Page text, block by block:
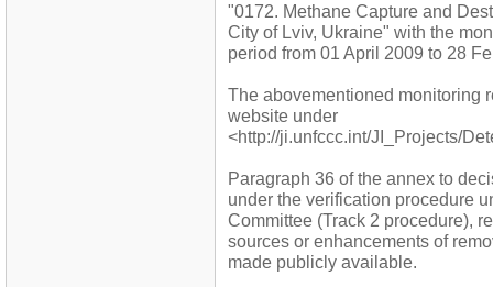
"0172. Methane Capture and
City of Lviv, Ukraine" with the
period from 01 April 2009 to 28
The abovementioned monitoring
website under
<http://ji.unfccc.int/JI_Projects/
Paragraph 36 of the annex to
under the verification procedure
Committee (Track 2 procedure),
sources or enhancements of
made publicly available.